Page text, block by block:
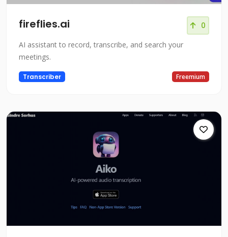
fireflies.ai 0
AI assistant to record, transcribe, and search your
meetings.
Transcriber Freemium